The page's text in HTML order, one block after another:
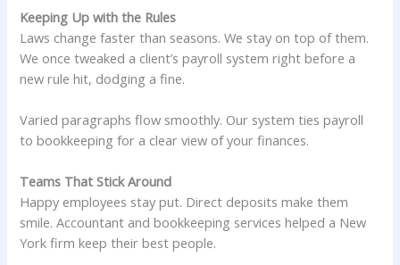
Keeping Up with the Rules
Laws change faster than seasons. We stay on top of them.
We once tweaked a client’s payroll system right before a
new rule hit, dodging a fine.
Varied paragraphs flow smoothly. Our system ties payroll
to bookkeeping for a clear view of your finances.
Teams That Stick Around
Happy employees stay put. Direct deposits make them
smile. Accountant and bookkeeping services helped a New
York firm keep their best people.